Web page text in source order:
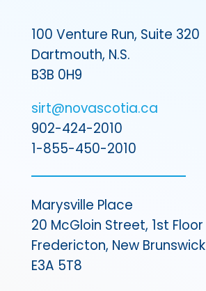
100 Venture Run, Suite 320
Dartmouth, N.S.
B3B 0H9
sirt@novascotia.ca
902-424-2010
1-855-450-2010
Marysville Place
20 McGloin Street, 1st Floor
Fredericton, New Brunswick
E3A 5T8